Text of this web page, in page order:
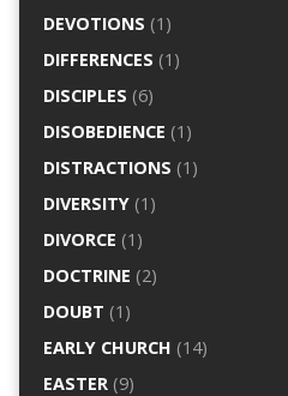
DEVOTIONS (1)
DIFFERENCES (1)
DISCIPLES (6)
DISOBEDIENCE (1)
DISTRACTIONS (1)
DIVERSITY(1)
DIVORCE (1)
DOCTRINE (2)
DOUBT (1)
EARLY CHURCH (14)
EASTER(9)